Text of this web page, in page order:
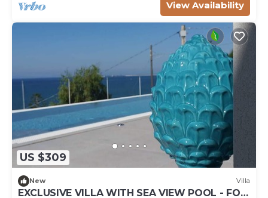
View Availability
US $309
New Villa
EXCLUSIVE VILLA WITH SEA VIEW POOL - FOR